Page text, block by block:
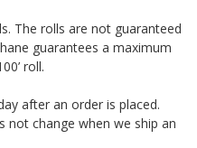
The rolls are not guaranteed
guarantees a maximum
roll.
after an order is placed.
not change when we ship an